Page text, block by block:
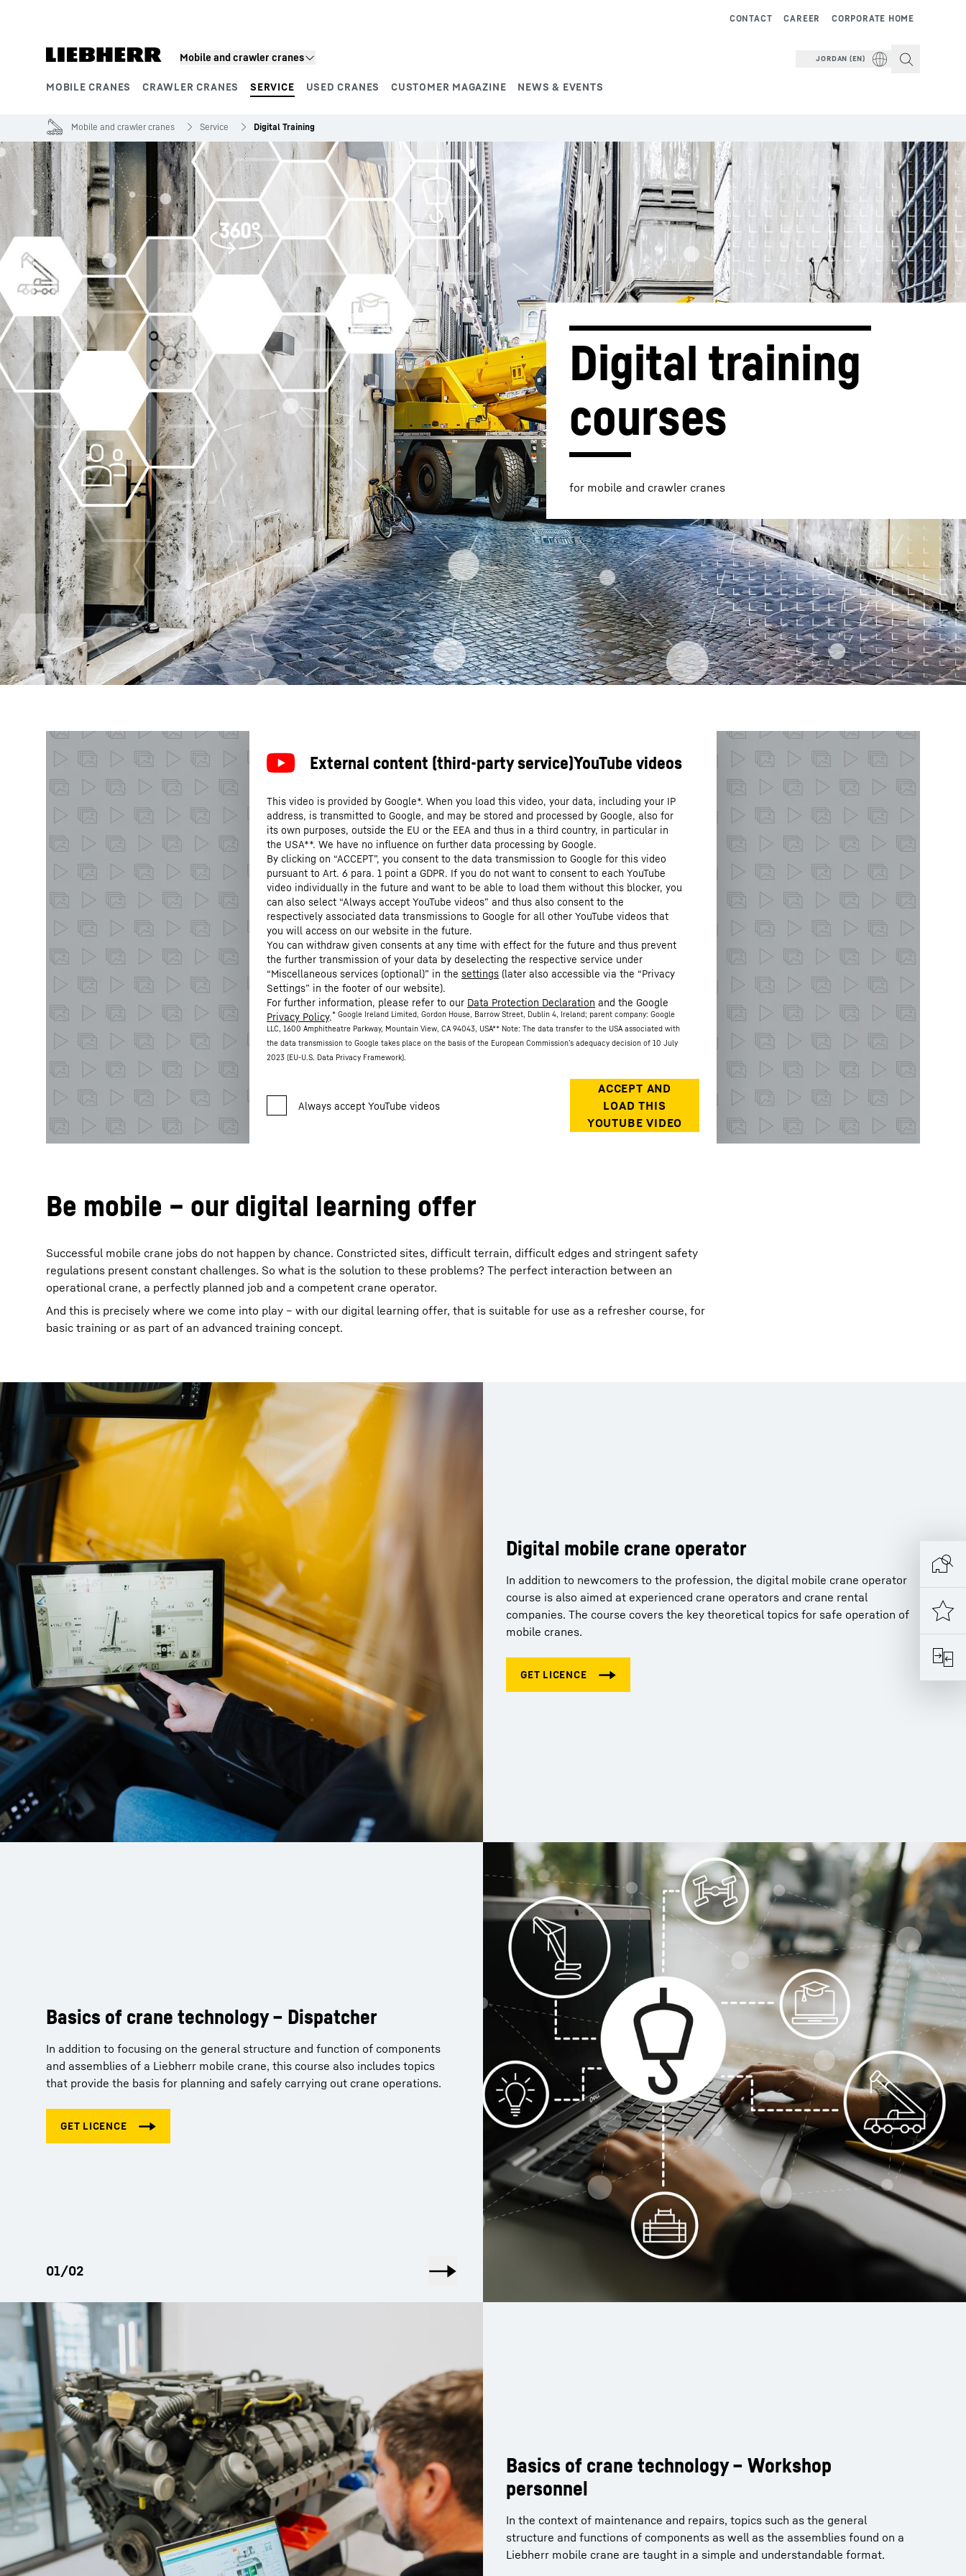
Mobile and crawler cranes
MOBILE CRANES CRAWLER CRANES SERVICE USED CRANES CUSTOMER MAGAZINE NEWS & EVENTS
CORPORATE HOME
CAREER
CONTACT
JORDAN (EN)
More about the company Liebherr careers
Mobile and crawler cranes Service Digital Training
Digital training
courses
for mobile and crawler cranes
This video is provided by Google*. When you load this video, your data, including your IP
address, is transmitted to Google, and may be stored and processed by Google, also for
its own purposes, outside the EU or the EEA and thus in a third country, in particular in
the USA**. We have no influence on further data processing by Google.
By clicking on “ACCEPT”, you consent to the data transmission to Google for this video
pursuant to Art. 6 para. 1 point a GDPR. If you do not want to consent to each YouTube
video individually in the future and want to be able to load them without this blocker, you
can also select “Always accept YouTube videos” and thus also consent to the
respectively associated data transmissions to Google for all other YouTube videos that
you will access on our website in the future.
You can withdraw given consents at any time with effect for the future and thus prevent
the further transmission of your data by deselecting the respective service under
“Miscellaneous services (optional)” in the settings (later also accessible via the “Privacy
Settings” in the footer of our website).
For further information, please refer to our Data Protection Declaration and the Google
Privacy Policy.* Google Ireland Limited, Gordon House, Barrow Street, Dublin 4, Ireland; parent company: Google
LLC, 1600 Amphitheatre Parkway, Mountain View, CA 94043, USA** Note: The data transfer to the USA associated with
the data transmission to Google takes place on the basis of the European Commission’s adequacy decision of 10 July
2023 (EU-U.S. Data Privacy Framework).
Be mobile – our digital learning offer
Successful mobile crane jobs do not happen by chance. Constricted sites, difficult terrain, difficult edges and stringent safety
regulations present constant challenges. So what is the solution to these problems? The perfect interaction between an
operational crane, a perfectly planned job and a competent crane operator.
And this is precisely where we come into play – with our digital learning offer, that is suitable for use as a refresher course, for
basic training or as part of an advanced training concept.
Digital mobile crane operator
In addition to newcomers to the profession, the digital mobile crane operator
course is also aimed at experienced crane operators and crane rental
companies. The course covers the key theoretical topics for safe operation of
mobile cranes.
Basics of crane technology – Dispatcher
In addition to focusing on the general structure and function of components
and assemblies of a Liebherr mobile crane, this course also includes topics
that provide the basis for planning and safely carrying out crane operations.
Crane Planner 2.0 – Tutorials
So you've purchased a Pro licence for our Crane Planner 2.0 and now want to
get familiar with the basic principles and functions of Crane Planner 2.0? You
can obtain your free licence for the tutorials via the following link.
Basics of crane technology – Workshop
personnel
In the context of maintenance and repairs, topics such as the general
structure and functions of components as well as the assemblies found on a
Liebherr mobile crane are taught in a simple and understandable format.